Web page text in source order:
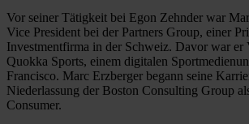
Vor seiner Tätigkeit bei Egon Zehnder war
Vice President bei der Partners Group, einer
Investmentfirma in der Schweiz. Davor war er
Quokka Sports, einem digitalen
Francisco. Marc Erzberger begann seine
Niederlassung der Boston Consulting Group
Consumer.